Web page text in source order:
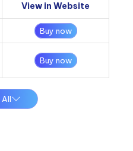
View in Website
Buy now
Buy now
All